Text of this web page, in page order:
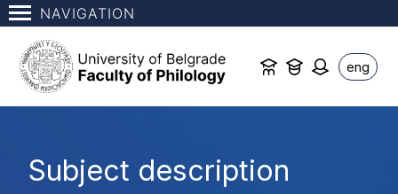
NAVIGATION
eng
Subject description